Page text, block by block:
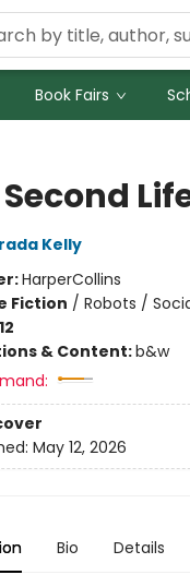
Book Fairs
Kelly
HarperCollins
Fiction / Robots /
& Content:b&w
May 12, 2026
Bio Details